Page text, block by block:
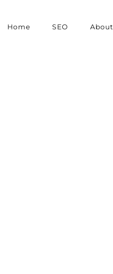
Home SEO About